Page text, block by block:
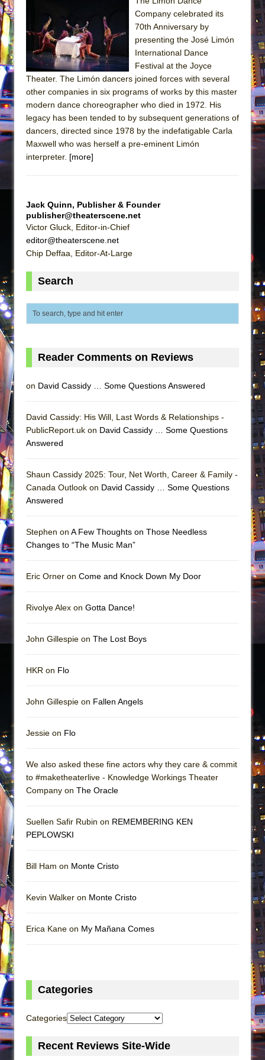
Julius Caesar (Ensemble Shakespeare
Company)
The Taming of the Shrew
Are You Now or Have You Ever Been: An
American Docudrama
Henry VI: A Trilogy in Two Parts
The Potluck
What a World! What a World!
Suddenly Last Summer
Pied À Terre
A Walk on the Moon
ON THE TOWN WITH CHIP DEFFAA…
MEETING CABARET’S YOUNGEST ARTIST,
Dad Don’t Read This
Camping
Silverback Mountain
And Then the Rodeo Burned Down
Mary, Queen of Scots (Scottish Ballet)
Company celebrated its
70th Anniversary by
presenting the José Limón
International Dance
Festival at the Joyce
Theater. The Limón dancers joined forces with several
other companies in six programs of works by this master
modern dance choreographer who died in 1972. His
legacy has been tended to by subsequent generations of
dancers, directed since 1978 by the indefatigable Carla
Maxwell who was herself a pre-eminent Limón
interpreter. [more]
Jack Quinn, Publisher & Founder
publisher@theaterscene.net
Victor Gluck, Editor-in-Chief
editor@theaterscene.net
Chip Deffaa, Editor-At-Large
Search
Reader Comments on Reviews
on David Cassidy … Some Questions Answered
David Cassidy: His Will, Last Words & Relationships -
PublicReport.uk on David Cassidy … Some Questions
Answered
Shaun Cassidy 2025: Tour, Net Worth, Career & Family -
Canada Outlook on David Cassidy … Some Questions
Answered
Stephen on A Few Thoughts on Those Needless
Changes to “The Music Man”
Eric Orner on Come and Knock Down My Door
Rivolye Alex on Gotta Dance!
John Gillespie on The Lost Boys
HKR on Flo
John Gillespie on Fallen Angels
Jessie on Flo
We also asked these fine actors why they care & commit
to #maketheaterlive - Knowledge Workings Theater
Company on The Oracle
Suellen Safir Rubin on REMEMBERING KEN
PEPLOWSKI
Bill Ham on Monte Cristo
Kevin Walker on Monte Cristo
Erica Kane on My Mañana Comes
Categories
Categories
Recent Reviews Site-Wide